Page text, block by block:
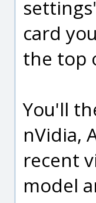
card
the top
You'll
nVidia,
recent
model